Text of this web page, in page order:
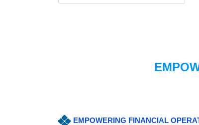
EMPOWERING FINANCIAL